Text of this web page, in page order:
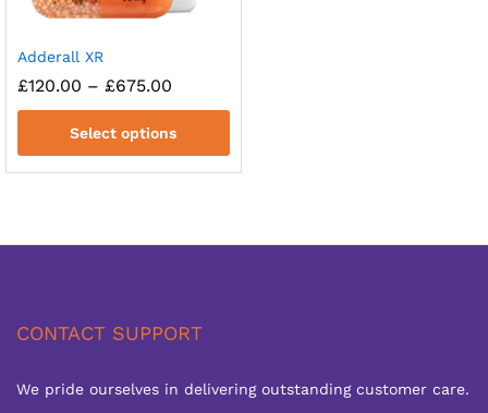
Adderall XR
£120.00 – £675.00
£120.00
through
£675.00
Select options
CONTACT SUPPORT
We pride ourselves in delivering outstanding customer care.